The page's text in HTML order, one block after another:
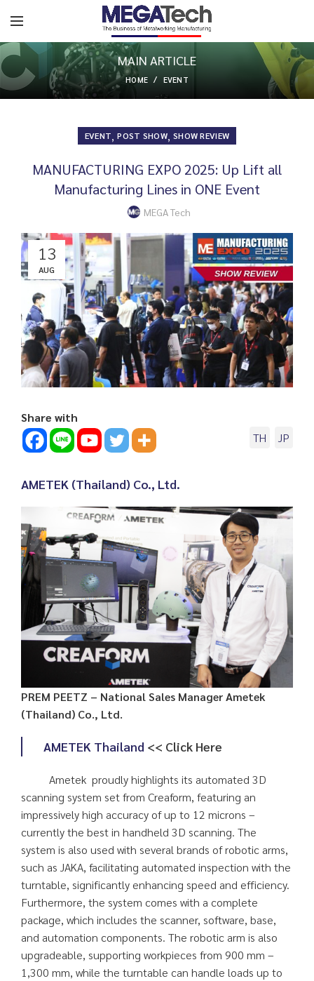
MAIN ARTICLE
HOME EVENT
EVENT,POST SHOW, SHOW REVIEW
MANUFACTURING EXPO 2025: Up Lift all
Manufacturing Lines in ONE Event
MEGA Tech
13
AUG
Share with
TH
JP
AMETEK (Thailand) Co., Ltd.
PREM PEETZ – National Sales Manager Ametek
(Thailand) Co., Ltd.
AMETEK Thailand << Click Here
Ametek proudly highlights its automated 3D
scanning system set from Creaform, featuring an
impressively high accuracy of up to 12 microns –
currently the best in handheld 3D scanning. The
system is also used with several brands of robotic arms,
such as JAKA, facilitating automated inspection with the
turntable, significantly enhancing speed and efficiency.
Furthermore, the system comes with a complete
package, which includes the scanner, software, base,
and automation components. The robotic arm is also
upgradeable, supporting workpieces from 900 mm –
1,300 mm, while the turntable can handle loads up to